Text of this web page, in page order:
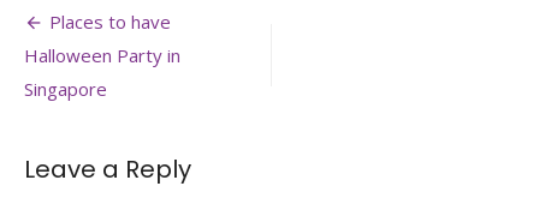
Post
navigation
Places to have
Halloween Party in
Singapore
Leave a Reply